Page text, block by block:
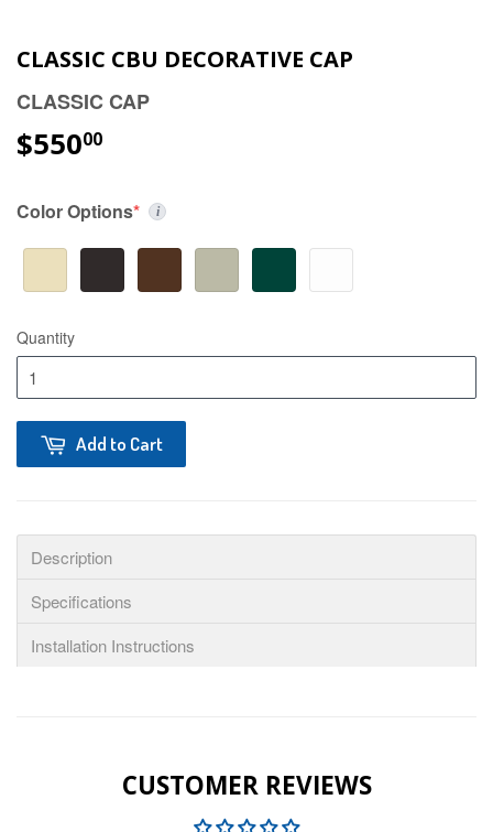
CLASSIC CBU DECORATIVE CAP
CLASSIC CAP
$55000
Color Options*
(required) i
Choose a color
Quantity
Add to Cart
Description
Specifications
Installation Instructions
CUSTOMER REVIEWS